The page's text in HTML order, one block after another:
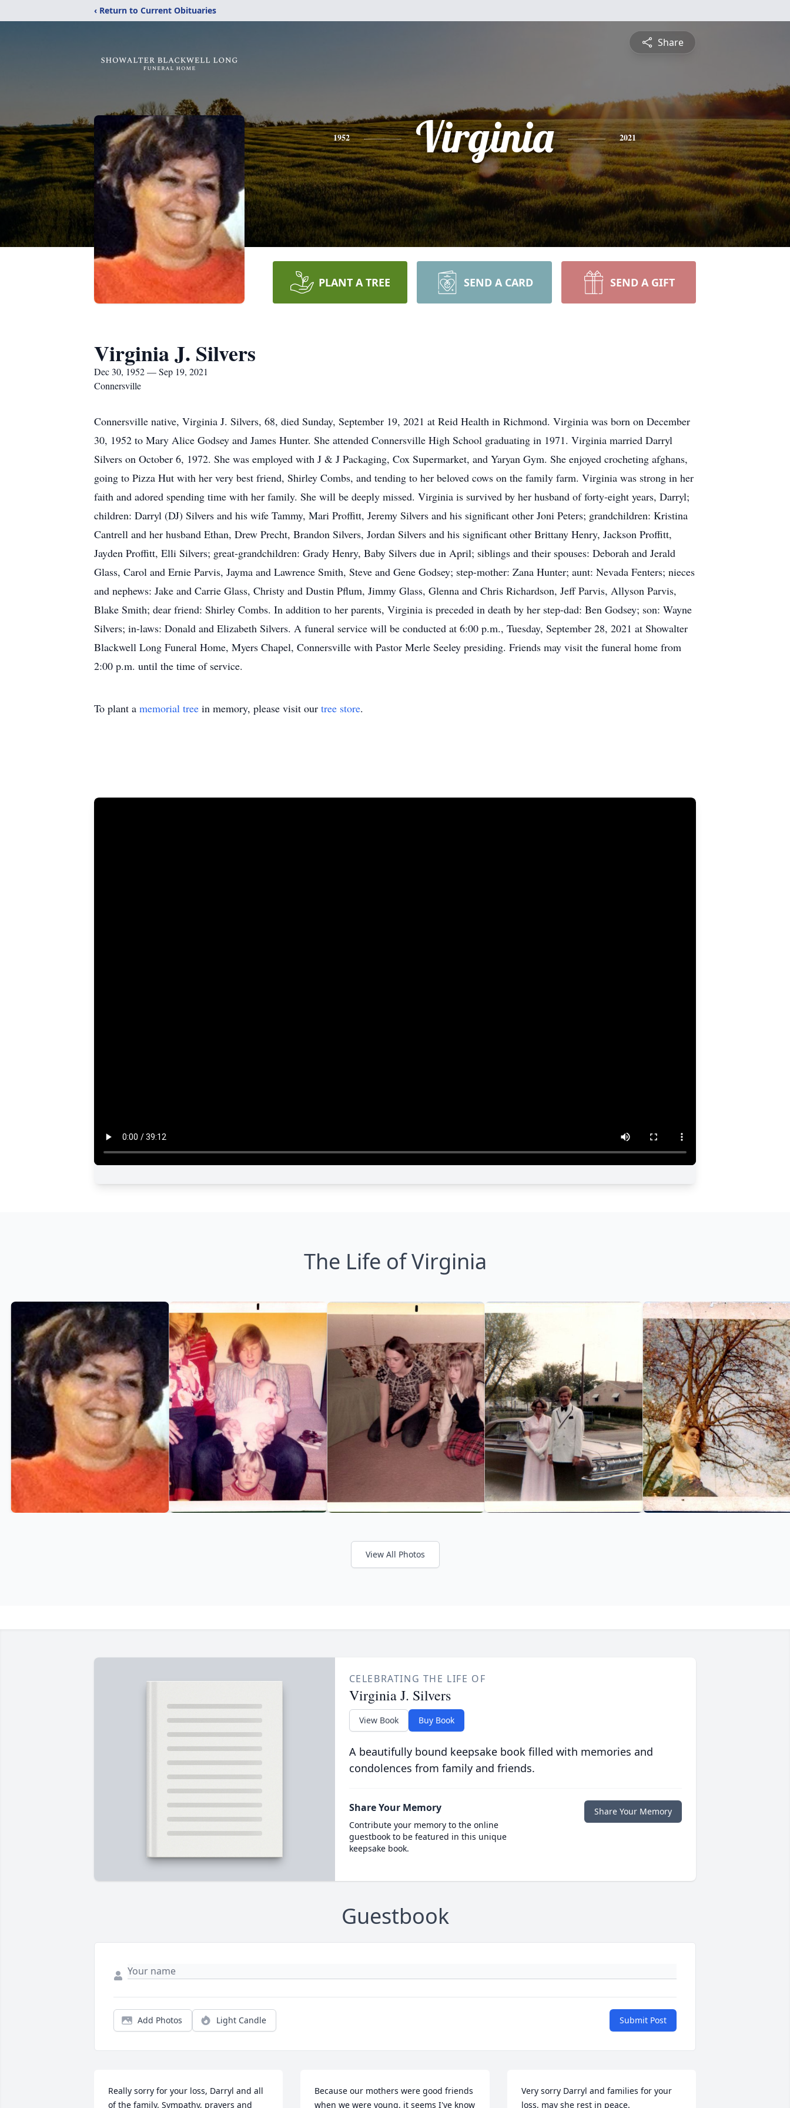
‹ Return to Current Obituaries
Share
1952 Virginia 2021
PLANT A TREE SEND A CARD SEND A GIFT
Virginia J. Silvers
Dec 30, 1952 — Sep 19, 2021
Connersville
Connersville native, Virginia J. Silvers, 68, died Sunday, September 19, 2021 at Reid Health in Richmond. Virginia was born on December
30, 1952 to Mary Alice Godsey and James Hunter. She attended Connersville High School graduating in 1971. Virginia married Darryl
Silvers on October 6, 1972. She was employed with J & J Packaging, Cox Supermarket, and Yaryan Gym. She enjoyed crocheting afghans,
going to Pizza Hut with her very best friend, Shirley Combs, and tending to her beloved cows on the family farm. Virginia was strong in her
faith and adored spending time with her family. She will be deeply missed. Virginia is survived by her husband of forty-eight years, Darryl;
children: Darryl (DJ) Silvers and his wife Tammy, Mari Proffitt, Jeremy Silvers and his significant other Joni Peters; grandchildren: Kristina
Cantrell and her husband Ethan, Drew Precht, Brandon Silvers, Jordan Silvers and his significant other Brittany Henry, Jackson Proffitt,
Jayden Proffitt, Elli Silvers; great-grandchildren: Grady Henry, Baby Silvers due in April; siblings and their spouses: Deborah and Jerald
Glass, Carol and Ernie Parvis, Jayma and Lawrence Smith, Steve and Gene Godsey; step-mother: Zana Hunter; aunt: Nevada Fenters; nieces
and nephews: Jake and Carrie Glass, Christy and Dustin Pflum, Jimmy Glass, Glenna and Chris Richardson, Jeff Parvis, Allyson Parvis,
Blake Smith; dear friend: Shirley Combs. In addition to her parents, Virginia is preceded in death by her step-dad: Ben Godsey; son: Wayne
Silvers; in-laws: Donald and Elizabeth Silvers. A funeral service will be conducted at 6:00 p.m., Tuesday, September 28, 2021 at Showalter
Blackwell Long Funeral Home, Myers Chapel, Connersville with Pastor Merle Seeley presiding. Friends may visit the funeral home from
2:00 p.m. until the time of service.
To plant a memorial tree in memory, please visit our tree store.
The Life of Virginia
View All Photos
CELEBRATING THE LIFE OF
Virginia J. Silvers
View Book Buy Book
A beautifully bound keepsake book filled with memories and
condolences from family and friends.
Share Your Memory
Contribute your memory to the online
guestbook to be featured in this unique
keepsake book.
Share Your Memory
Guestbook
Add Photos Light Candle Submit Post
Really sorry for your loss, Darryl and all
of the family. Sympathy, prayers and
Because our mothers were good friends
when we were young, it seems I've know
Very sorry Darryl and families for your
loss, may she rest in peace.